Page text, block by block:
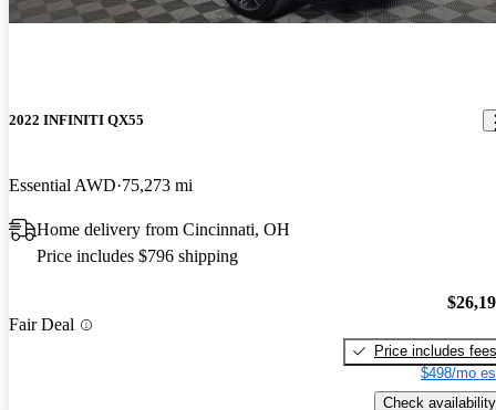
2022 INFINITI QX55
Essential AWD 75,273 mi
Home delivery from Cincinnati, OH
Price includes $796 shipping
Fair Deal
Price includes fees
$498/mo
Check availability